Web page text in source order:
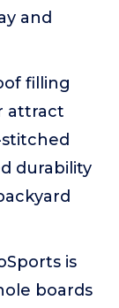
and
filling
attract
durability
is
boards